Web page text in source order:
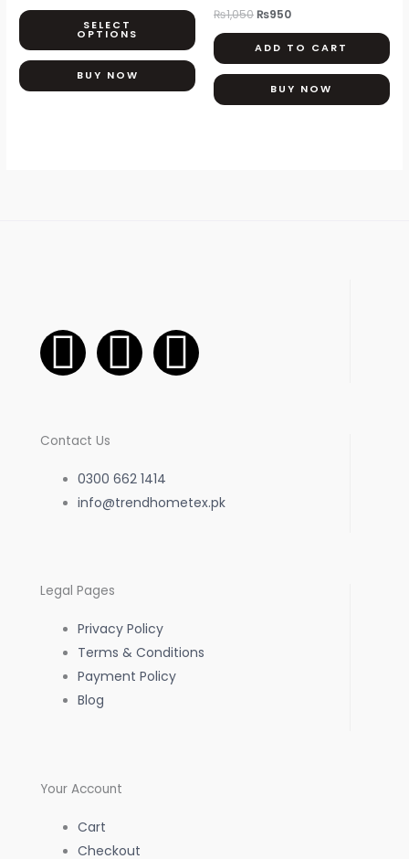
SELECT
OPTIONS
may
be
chosen
BUY NOW
₨1,050₨950
ADD TO CART
BUY NOW
F
a
c
e
b
o
o
k
-
I
n
t
a
r
a
W
h
s
p
Contact Us
0300 662 1414
info@trendhometex.pk
Legal Pages
Privacy Policy
Terms & Conditions
Payment Policy
Blog
Your Account
Cart
Checkout